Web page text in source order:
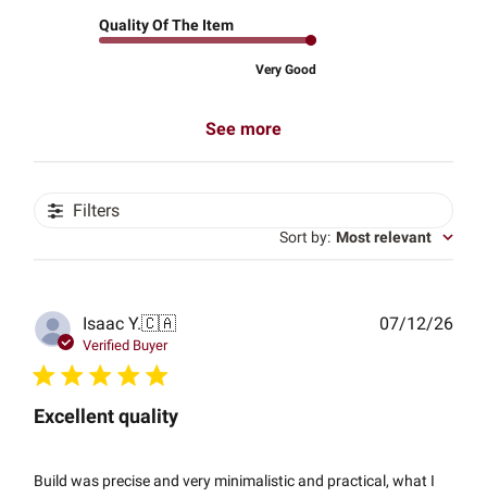
Quality Of The Item
Very Good
See more
Filters
Sort by: Most relevant
Isaac Y.🇨🇦
Verified Buyer
Excellent quality
Build was precise and very minimalistic and practical, what I
07/12/26